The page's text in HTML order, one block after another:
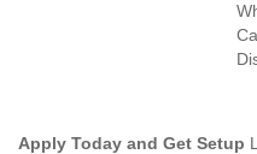
Apply Today and Get Setup